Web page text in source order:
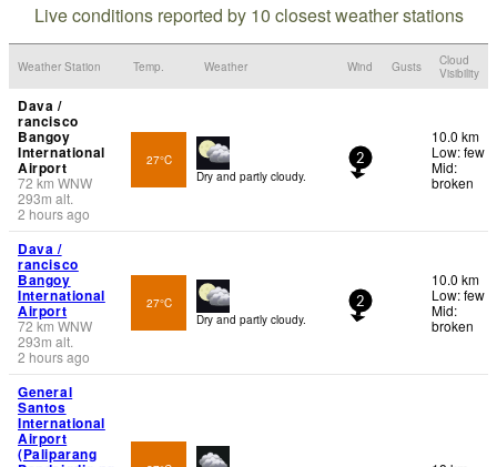
Live conditions reported by 10 closest weather stations
Weather Station Temp. Weather Wind Gusts
Cloud
Visibility
Dava /
rancisco
Bangoy
International
Airport
72 km WNW
293m alt.
2 hours ago
27°C
Dry and partly cloudy.
2
10.0 km
Low: few
Mid:
broken
Dava /
rancisco
Bangoy
International
Airport
72 km WNW
293m alt.
2 hours ago
27°C
Dry and partly cloudy.
2
10.0 km
Low: few
Mid:
broken
General
Santos
International
Airport
(Paliparang